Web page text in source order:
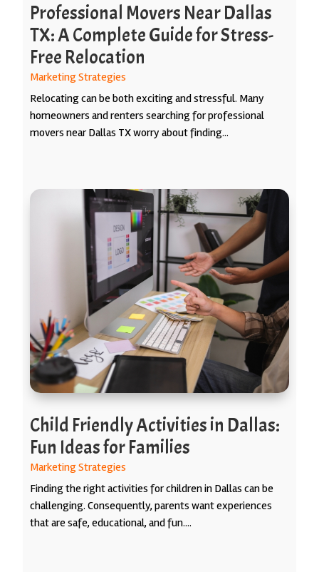
Professional Movers Near Dallas
TX: A Complete Guide for Stress-
Free Relocation
Marketing Strategies
Relocating can be both exciting and stressful. Many
homeowners and renters searching for professional
movers near Dallas TX worry about finding...
Child Friendly Activities in Dallas:
Fun Ideas for Families
Marketing Strategies
Finding the right activities for children in Dallas can be
challenging. Consequently, parents want experiences
that are safe, educational, and fun....